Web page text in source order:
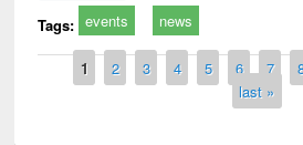
Tags: events news
Pages
1 2 3 4 5 6 7
last »